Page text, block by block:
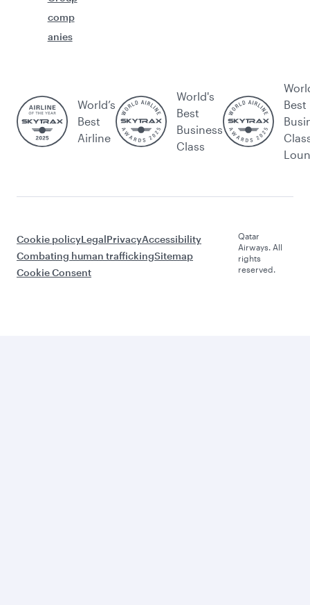
comp
anies
World’s
Best
Airline
World's
Best
Business
Class
Best
Cookie policyLegalPrivacyAccessibility
Combating human traffickingSitemap
Cookie Consent
Qatar
Airways. All
rights
reserved.